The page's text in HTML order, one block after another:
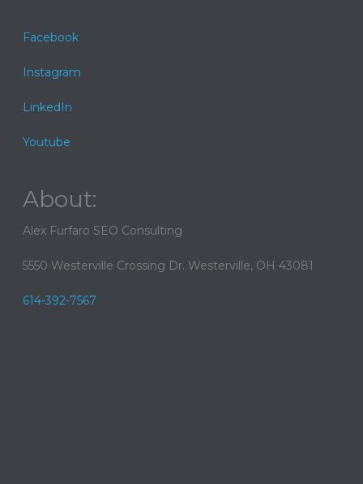
Facebook
Instagram
LinkedIn
Youtube
About:
Alex Furfaro SEO Consulting
5550 Westerville Crossing Dr. Westerville, OH 43081
614-392-7567